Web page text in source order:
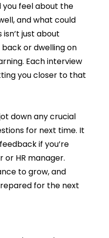
feel about the
and what could
just about
or dwelling on
Each interview
you closer to that
down any crucial
for next time. It
if you’re
HR manager.
to grow, and
for the next